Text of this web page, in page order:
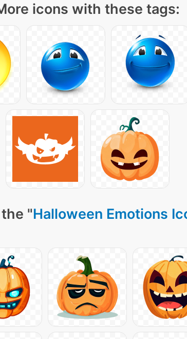
icons with these tags:
"Halloween Emotions